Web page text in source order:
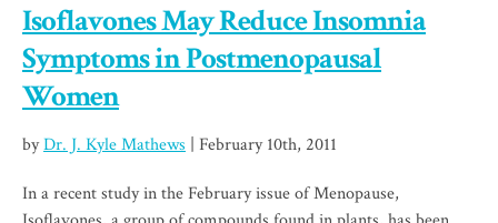
Isoflavones May Reduce Insomnia
Symptoms in Postmenopausal
Women
byDr. J. Kyle Mathews | February 10th, 2011
In a recent study in the February issue of Menopause,